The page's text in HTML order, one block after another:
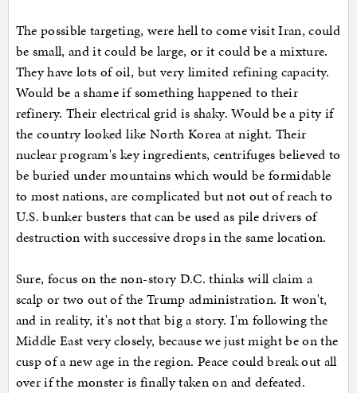
The possible targeting, were hell to come visit Iran, could
be small, and it could be large, or it could be a mixture.
They have lots of oil, but very limited refining capacity.
Would be a shame if something happened to their
refinery. Their electrical grid is shaky. Would be a pity if
the country looked like North Korea at night. Their
nuclear program's key ingredients, centrifuges believed to
be buried under mountains which would be formidable
to most nations, are complicated but not out of reach to
U.S. bunker busters that can be used as pile drivers of
destruction with successive drops in the same location.
Sure, focus on the non-story D.C. thinks will claim a
scalp or two out of the Trump administration. It won't,
and in reality, it's not that big a story. I'm following the
Middle East very closely, because we just might be on the
cusp of a new age in the region. Peace could break out all
over if the monster is finally taken on and defeated.